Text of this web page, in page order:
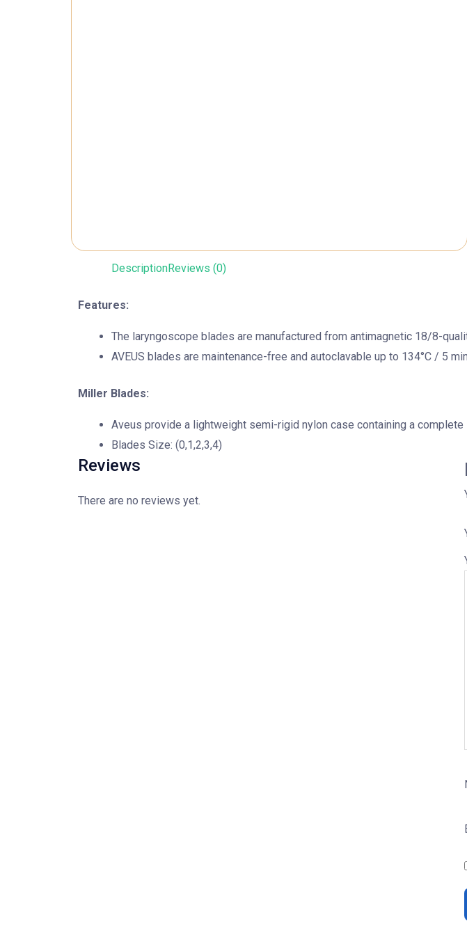
DescriptionReviews (0)
Features:
The laryngoscope blades are manufactured from antimagnetic 18/8-
AVEUS blades are maintenance-free and autoclavable up to 134°C / 5
Miller Blades:
Aveus provide a lightweight semi-rigid nylon case containing a
Blades Size: (0,1,2,3,4)
Reviews
There are no reviews yet.